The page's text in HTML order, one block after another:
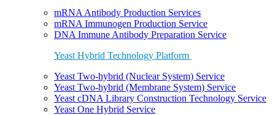
mRNA Antibody Production Services
mRNA Immunogen Production Service
DNA Immune Antibody Preparation Service
Yeast Hybrid Technology Platform
Yeast Two-hybrid (Nuclear System) Service
Yeast Two-hybrid (Membrane System) Service
Yeast cDNA Library Construction Technology Service
Yeast One Hybrid Service